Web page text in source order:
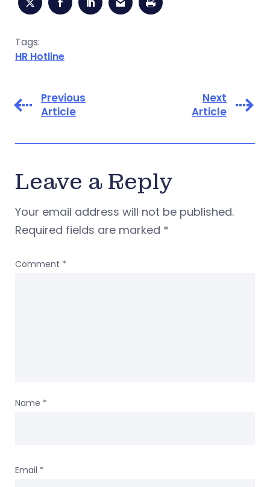
Tags:
HR Hotline
Previous
Article
Next
Article
Leave a Reply
Your email address will not be published.
Required fields are marked *
Comment *
Name *
Email *